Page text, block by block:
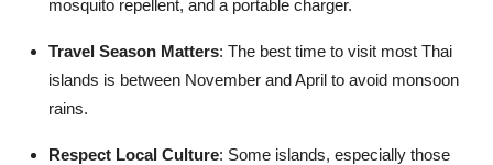
mosquito repellent, and a portable charger.
Travel Season Matters: The best time to visit most Thai
islands is between November and April to avoid monsoon
rains.
Respect Local Culture: Some islands, especially those